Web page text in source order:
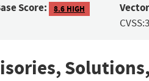
Score: 8.6 HIGH